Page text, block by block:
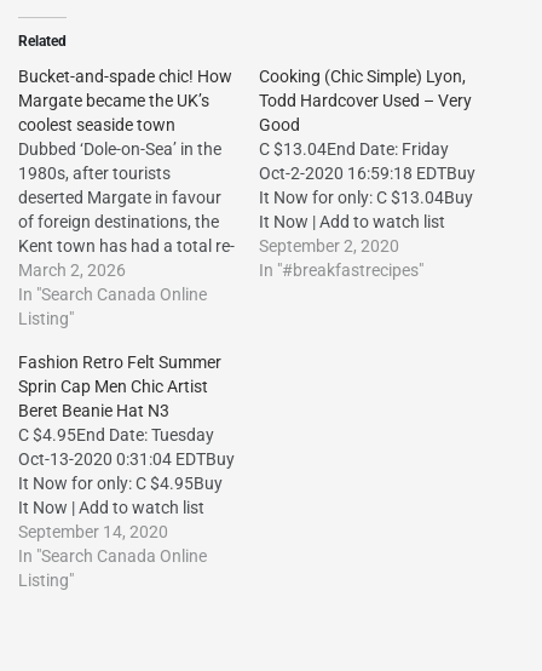
Related
Bucket-and-spade chic! How
Margate became the UK’s
coolest seaside town
Dubbed ‘Dole-on-Sea’ in the
1980s, after tourists
deserted Margate in favour
of foreign destinations, the
Kent town has had a total re-
brand in recent decades –
here are the places you
shouldn’t
The post Bucket-and-spade
chic! How Margate became
the UK’s coolest seaside
town first appeared on
Vacation Travel…
March 2, 2026
In "Search Canada Online
Listing"
Cooking (Chic Simple) Lyon,
Todd Hardcover Used – Very
Good
C $13.04End Date: Friday
Oct-2-2020 16:59:18 EDTBuy
It Now for only: C $13.04Buy
It Now | Add to watch list
September 2, 2020
In "#breakfastrecipes"
Fashion Retro Felt Summer
Sprin Cap Men Chic Artist
Beret Beanie Hat N3
C $4.95End Date: Tuesday
Oct-13-2020 0:31:04 EDTBuy
It Now for only: C $4.95Buy
It Now | Add to watch list
September 14, 2020
In "Search Canada Online
Listing"